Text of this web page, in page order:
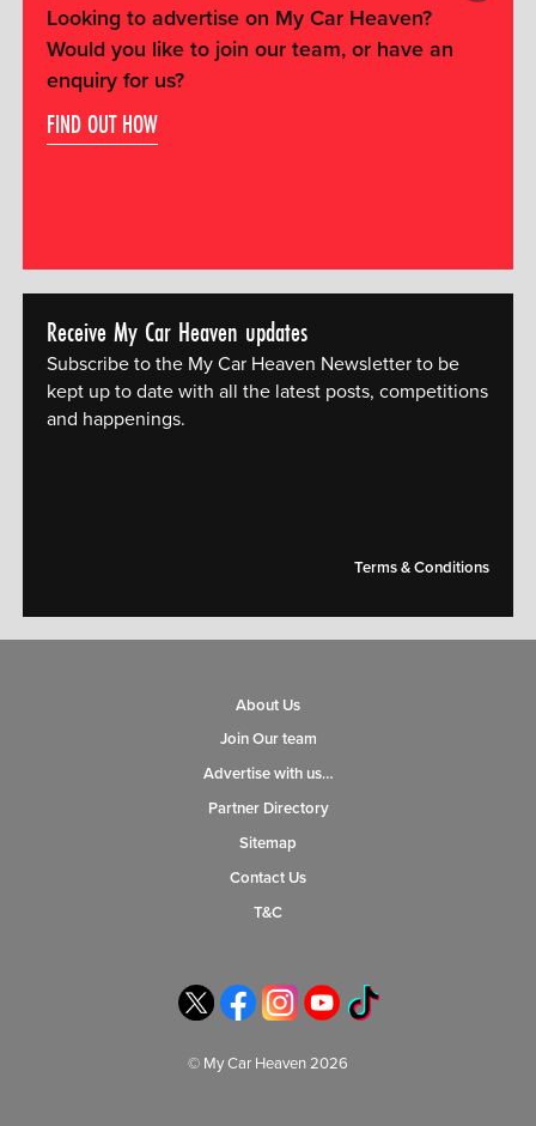
Looking to advertise on My Car Heaven?
Would you like to join our team, or have an
enquiry for us?
FIND OUT HOW
Receive My Car Heaven updates
Subscribe to the My Car Heaven Newsletter to be
kept up to date with all the latest posts, competitions
and happenings.
Terms & Conditions
About Us
Join Our team
Advertise with us…
Partner Directory
Sitemap
Contact Us
T&C
© My Car Heaven 2026